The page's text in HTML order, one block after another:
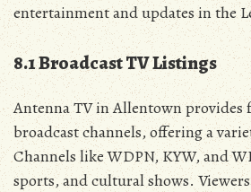
entertainment and updates in the
8.1 Broadcast TV Listings
Antenna TV in Allentown provides
broadcast channels‚ offering a
Channels like WDPN‚ KYW‚ and
sports‚ and cultural shows.